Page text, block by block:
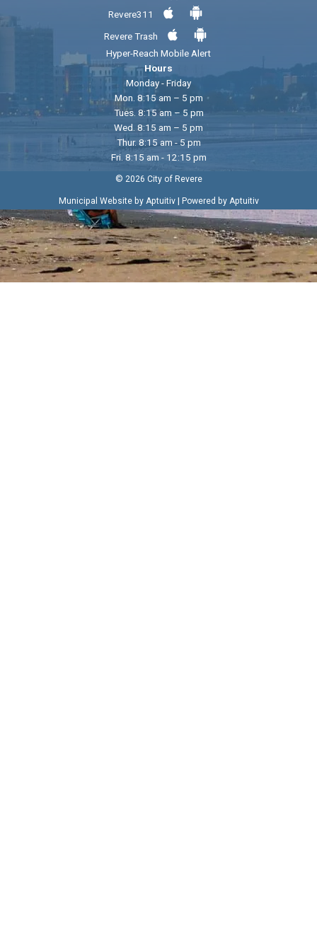
Revere311
Revere Trash
Hyper-Reach Mobile Alert
Hours
Monday - Friday
Mon. 8:15 am – 5 pm
Tues. 8:15 am – 5 pm
Wed. 8:15 am – 5 pm
Thur. 8:15 am - 5 pm
Fri. 8:15 am - 12:15 pm
© 2026 City of Revere
Municipal Website by Aptuitiv| Powered by Aptuitiv